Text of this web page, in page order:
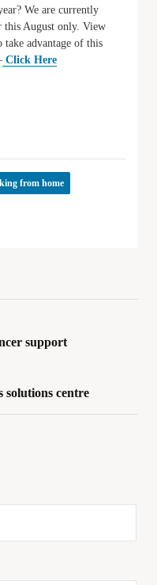
We are currently
this August only. View
advantage of this
Click Here
from home
support
solutions centre